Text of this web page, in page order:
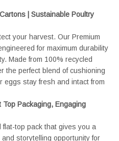
| Sustainable Poultry
your harvest. Our Premium
for maximum durability
Made from 100% recycled
the perfect blend of cushioning
eggs stay fresh and intact from
Packaging, Engaging
top pack that gives you a
storytelling opportunity for